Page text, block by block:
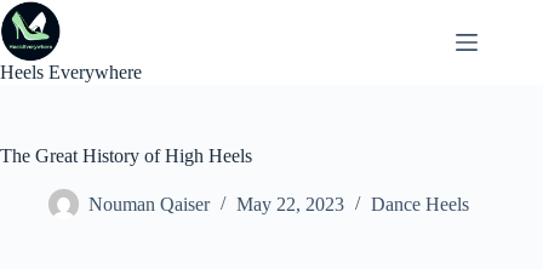
Skip
to
content
Heels Everywhere
The Great History of High Heels
Nouman Qaiser May 22, 2023 Dance Heels